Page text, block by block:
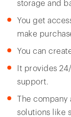
storage and
You get
make
You can
It provides
support.
The
solutions like